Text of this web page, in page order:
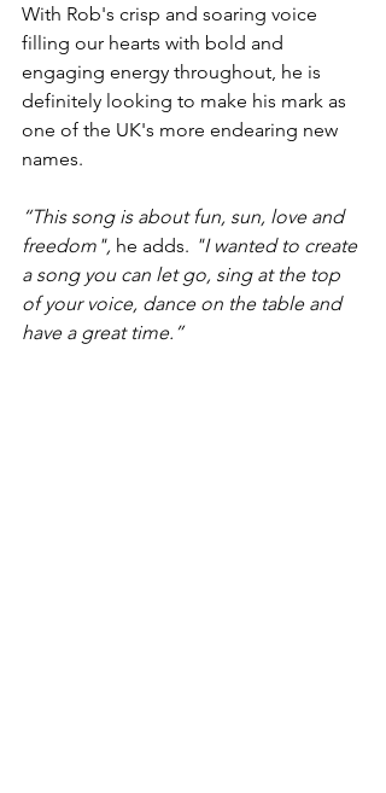
With Rob's crisp and soaring voice
filling our hearts with bold and
engaging energy throughout, he is
definitely looking to make his mark as
one of the UK's more endearing new
names.
“This song is about fun, sun, love and
freedom", he adds. "I wanted to create
a song you can let go, sing at the top
of your voice, dance on the table and
have a great time.”